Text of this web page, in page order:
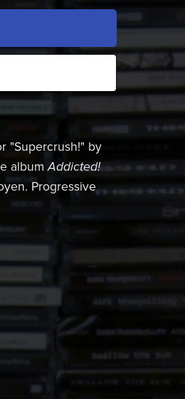
"Supercrush!" by
albumAddicted!
Progressive